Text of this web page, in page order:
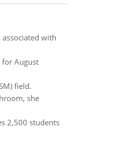
with
August
field.
she
2,500 students